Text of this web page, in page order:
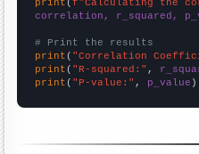
print (f"Calculating the
correlation, r_squared,
# Print the results
print ( "Correlation
print ( "R-squared:" ,
print ( "P-value:" , p_value )